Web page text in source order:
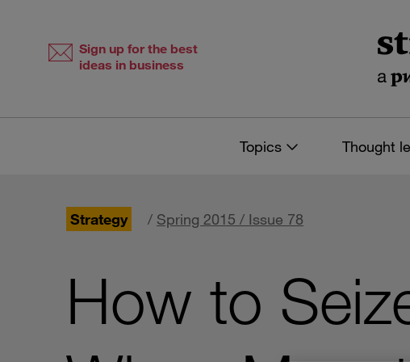
Sign up for the best
ideas in business
Topics Thought
Strategy / Spring 2015 / Issue 78
How to